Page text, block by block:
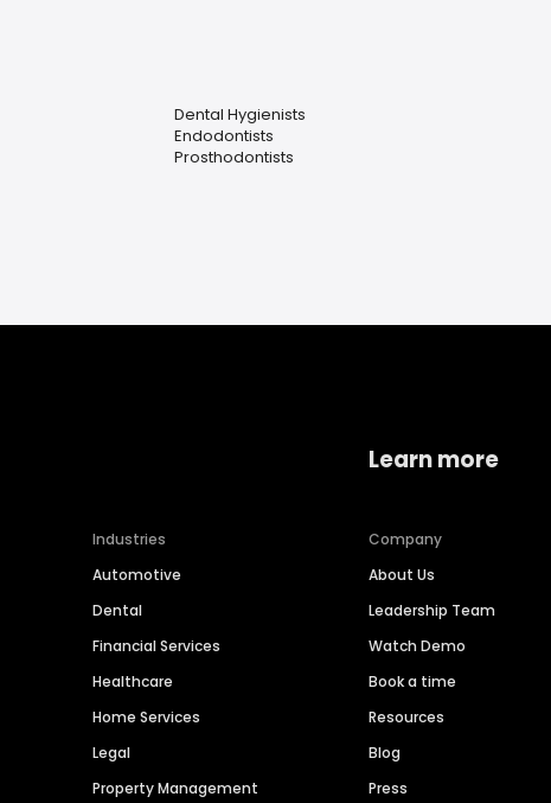
Dental Hygienists
Endodontists
Prosthodontists
Industries
Automotive
Dental
Financial Services
Healthcare
Home Services
Legal
Property Management
Learn more
Company
About Us
Leadership Team
Watch Demo
Book a time
Resources
Blog
Press